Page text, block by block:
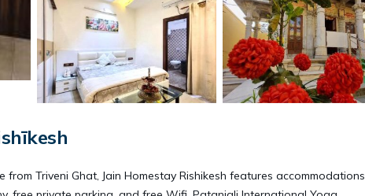
Triveni Ghat, Jain Homestay Rishikesh features accommodations